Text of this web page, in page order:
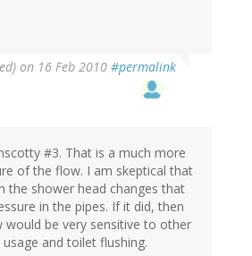
on 16 Feb 2010 #permalink
#3. That is a much more
of the flow. I am skeptical that
the shower head changes that
in the pipes. If it did, then
would be very sensitive to other
and toilet flushing.